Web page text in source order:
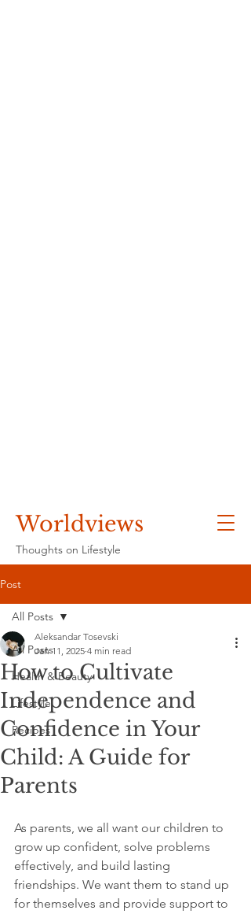
Worldviews
Thoughts on Lifestyle
Post
All Posts
Health & Beauty
Lifestyle
Recipes
All Posts
How to Cultivate
Independence and
Confidence in Your
Child: A Guide for
Parents
Aleksandar Tosevski
Jan 11, 2025 4 min read
As parents, we all want our children to
grow up confident, solve problems
effectively, and build lasting
friendships. We want them to stand up
for themselves and provide support to